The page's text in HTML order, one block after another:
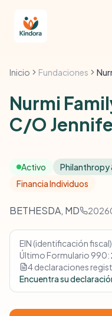
Inicio Fundaciones
Nurmi
C/O
Activo
Philanthropy
Financia Individuos
BETHESDA, MD
EIN (identificación
Último Formulario 990:
4 declaraciones
Encuentra su